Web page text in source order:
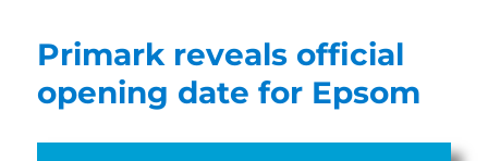
Primark reveals official
opening date for Epsom